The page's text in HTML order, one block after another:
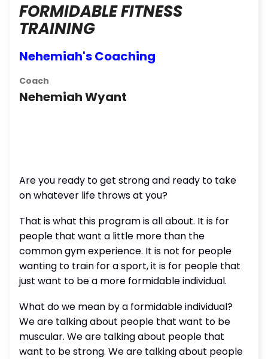
FORMIDABLE FITNESS
TRAINING
Nehemiah's Coaching
Coach
Nehemiah Wyant
Are you ready to get strong and ready to take
on whatever life throws at you?
That is what this program is all about. It is for
people that want a little more than the
common gym experience. It is not for people
wanting to train for a sport, it is for people that
just want to be a more formidable individual.
What do we mean by a formidable individual?
We are talking about people that want to be
muscular. We are talking about people that
want to be strong. We are talking about people